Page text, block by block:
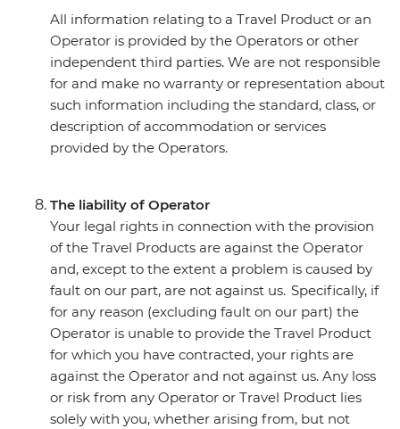
All information relating to a Travel Product or an
Operator is provided by the Operators or other
independent third parties. We are not responsible
for and make no warranty or representation about
such information including the standard, class, or
description of accommodation or services
provided by the Operators.
The liability of Operator
Your legal rights in connection with the provision
of the Travel Products are against the Operator
and, except to the extent a problem is caused by
fault on our part, are not against us. Specifically, if
for any reason (excluding fault on our part) the
Operator is unable to provide the Travel Product
for which you have contracted, your rights are
against the Operator and not against us. Any loss
or risk from any Operator or Travel Product lies
solely with you, whether arising from, but not